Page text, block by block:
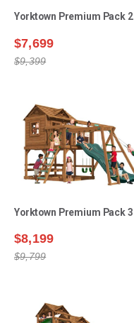
Yorktown Premium Pack 2
$7,699
$9,399
Yorktown Premium Pack 3
$8,199
$9,799